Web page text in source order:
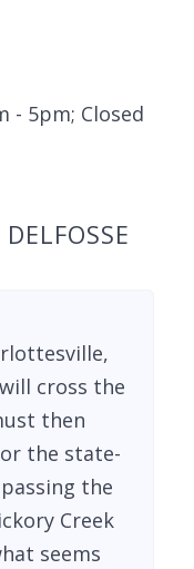
- 5pm; Closed
cross the
then
the state-
the
Creek
seems